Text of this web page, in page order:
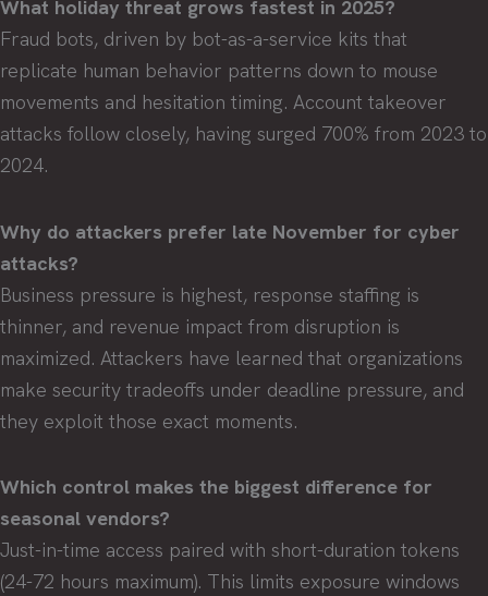
What holiday threat grows fastest in 2025?
Fraud bots, driven by bot-as-a-service kits that
replicate human behavior patterns down to mouse
movements and hesitation timing. Account takeover
attacks follow closely, having surged 700% from 2023 to
2024.
Why do attackers prefer late November for cyber
attacks?
Business pressure is highest, response staffing is
thinner, and revenue impact from disruption is
maximized. Attackers have learned that organizations
make security tradeoffs under deadline pressure, and
they exploit those exact moments.
Which control makes the biggest difference for
seasonal vendors?
Just-in-time access paired with short-duration tokens
(24-72 hours maximum). This limits exposure windows